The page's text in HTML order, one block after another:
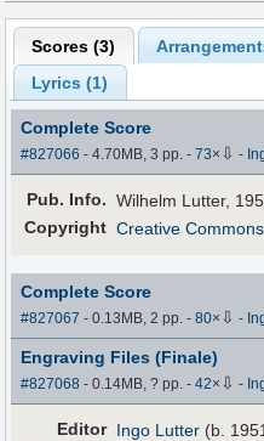
Scores (3)
Lyrics (1)
Complete Score
#827066 - 4.70MB, 3 pp.-73× ⇩ -
Pub. Info. Wilhelm Lutter,
Copyright Creative
Complete Score
#827067 - 0.13MB, 2 pp.-80× ⇩ -
Engraving Files (Finale)
#827068 - 0.14MB, ? pp.-42× ⇩ -
Editor Ingo Lutter (b.